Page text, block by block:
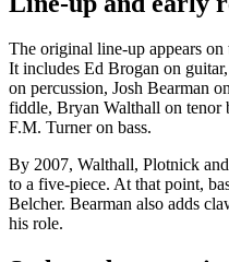
The original line-up appears
It includes Ed Brogan on
on percussion, Josh Bearman
fiddle, Bryan Walthall on tenor
F.M. Turner on bass.
By 2007, Walthall, Plotnick
to a five-piece. At that point,
Belcher. Bearman also adds
his role.